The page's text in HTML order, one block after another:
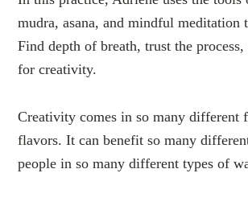
mudra, asana, and mindful meditation
Find depth of breath, trust the
for creativity.
Creativity comes in so many different
flavors. It can benefit so many
people in so many different types of